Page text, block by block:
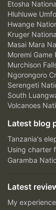
Etosha
Hluhluwe
Hwange
Kruger
Masai Mara
Moremi Game
Murchison
Ngorongoro
Serengeti
South
Volcanoes
Latest blog
Tanzania's
Using charter
Garamba
Latest
My